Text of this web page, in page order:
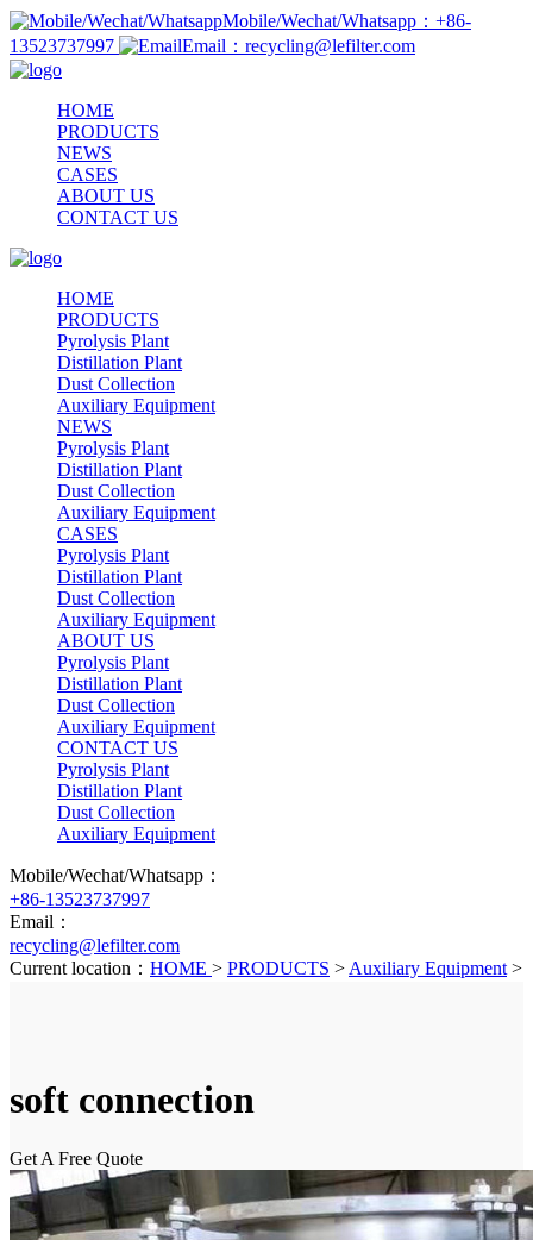
Mobile/Wechat/Whatsapp：+86-
13523737997
Email：recycling@lefilter.com
HOME
PRODUCTS
NEWS
CASES
ABOUT US
CONTACT US
HOME
PRODUCTS
Pyrolysis Plant
Distillation Plant
Dust Collection
Auxiliary Equipment
NEWS
Pyrolysis Plant
Distillation Plant
Dust Collection
Auxiliary Equipment
CASES
Pyrolysis Plant
Distillation Plant
Dust Collection
Auxiliary Equipment
ABOUT US
Pyrolysis Plant
Distillation Plant
Dust Collection
Auxiliary Equipment
CONTACT US
Pyrolysis Plant
Distillation Plant
Dust Collection
Auxiliary Equipment
Mobile/Wechat/Whatsapp：
+86-13523737997
Email：
recycling@lefilter.com
Current location： HOME > PRODUCTS > Auxiliary Equipment >
soft connection
Get A Free Quote